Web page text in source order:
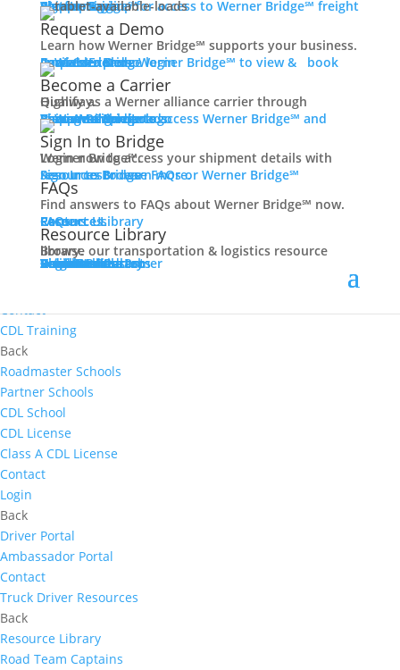
Contact
Truck Driver Benefits
Why Werner
Driver Pay + Benefits
CDL Training
Road Team Captains
Safety Initiatives
Technology + Equipment
Contact
Prequalify Now
Apply Now
Contact
CDL Training
Back
Roadmaster Schools
Partner Schools
CDL School
CDL License
Class A CDL License
Contact
Login
Back
Driver Portal
Ambassador Portal
Contact
Truck Driver Resources
Back
Resource Library
Road Team Captains
Carrier Login
Shipper Login
Werner Bridge℠
Sign Up
Sign up for access to Werner Bridge℠ freight platform.
Request a Demo
Learn how Werner Bridge℠ supports your business.
I'm a Carrier
Request a Demo
Carriers
Explore Werner Bridge℠ to view & book available loads.
Become a Carrier
Qualify as a Werner alliance carrier through Highway.
Learn More
Become a Carrier
Carrier Rewards
View Available Loads
Shippers
Sign up to access Werner Bridge℠ and manage shipments.
Sign In to Bridge
Login now to access your shipment details with Werner Bridge℠.
Sign In to Bridge
Resources
Browse FAQs or Werner Bridge℠ resources to learn more.
FAQs
Find answers to FAQs about Werner Bridge℠ now.
FAQs
Careers
Resource Library
Contact Us
Resources
Resource Library
Browse our transportation & logistics resource library.
Resource Library
Blog
Videos + Podcasts
Articles
Press Release
Case Studies
Cookbook
Careers
Veterans
Become a Customer
Login
Drive Werner Pro
Carrier Portal
Customer Portal
Reed Carriers
Search
Contact